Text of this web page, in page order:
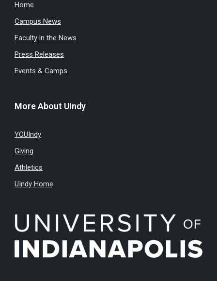
Home
Campus News
Faculty in the News
Press Releases
Events & Camps
More About UIndy
YOUIndy
Giving
Athletics
UIndy Home